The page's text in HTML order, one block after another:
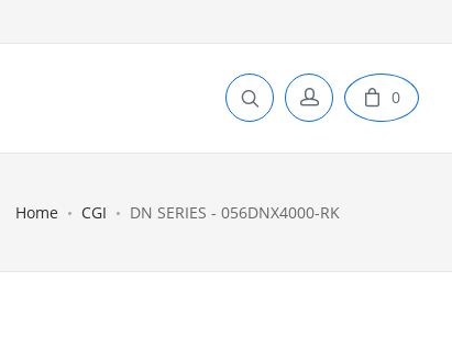
0
Home CGI DN SERIES - 056DNX4000-RK